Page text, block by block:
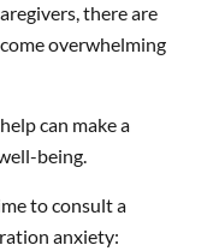
there are
overwhelming
can make a
being.
to consult a
anxiety: